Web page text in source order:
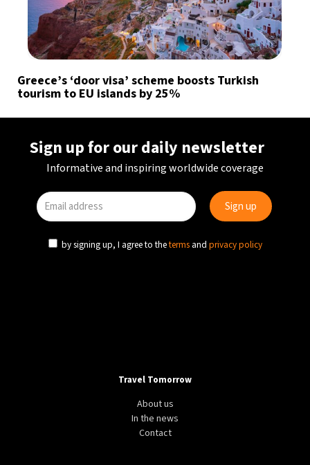
Greece’s ‘door visa’ scheme boosts Turkish
tourism to EU islands by 25%
Sign up for our daily newsletter
Informative and inspiring worldwide coverage
by signing up, I agree to theterms and privacy policy
Travel Tomorrow
About us
In the news
Contact